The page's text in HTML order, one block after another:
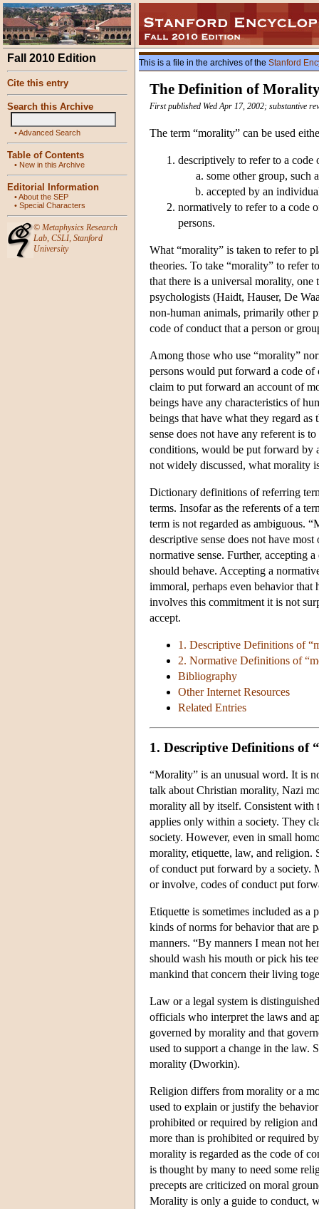
Fall 2010 Edition
Cite this entry
Search this Archive
•Advanced Search
Table of Contents
• New in this Archive
Editorial Information
•About the SEP
• Special Characters
© Metaphysics Research
Lab, CSLI, Stanford
University
This is a file in the archives of the Stanford
The Definition of
First published Wed Apr 17, 2002; substantive
The term “morality” can be used
descriptively to refer to a
some other group, such
accepted by an
normatively to refer to a code
persons.
What “morality” is taken to refer to
theories. To take “morality” to refer
that there is a universal morality,
psychologists (Haidt, Hauser, De
non-human animals, primarily other
code of conduct that a person or
Among those who use “morality”
persons would put forward a code
claim to put forward an account of
beings have any characteristics of
beings that have what they regard
sense does not have any referent is
conditions, would be put forward by
not widely discussed, what morality
Dictionary definitions of referring
terms. Insofar as the referents of a
term is not regarded as ambiguous.
descriptive sense does not have
normative sense. Further, accepting
should behave. Accepting a
immoral, perhaps even behavior
involves this commitment it is not
accept.
1. Descriptive Definitions of
2. Normative Definitions of
Bibliography
Other Internet Resources
Related Entries
1. Descriptive Definitions of
“Morality” is an unusual word. It is
talk about Christian morality, Nazi
morality all by itself. Consistent with
applies only within a society. They
society. However, even in small
morality, etiquette, law, and religion.
of conduct put forward by a society.
or involve, codes of conduct put
Etiquette is sometimes included as a
kinds of norms for behavior that are
manners. “By manners I mean not
should wash his mouth or pick his
mankind that concern their living
Law or a legal system is
officials who interpret the laws and
governed by morality and that
used to support a change in the law.
morality (Dworkin).
Religion differs from morality or a
used to explain or justify the
prohibited or required by religion
more than is prohibited or required
morality is regarded as the code of
is thought by many to need some
precepts are criticized on moral
Morality is only a guide to conduct,